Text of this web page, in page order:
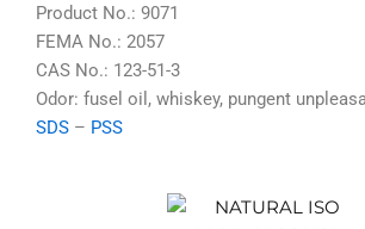
Product No.: 9071
FEMA No.: 2057
CAS No.: 123-51-3
Odor: fusel oil, whiskey, pungent
SDS – PSS